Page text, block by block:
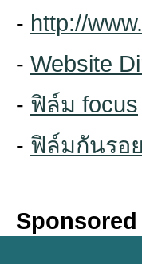
- http://
- Website
- ฟิล์ม focus
- ฟิล์มกันรอ
Sponsored